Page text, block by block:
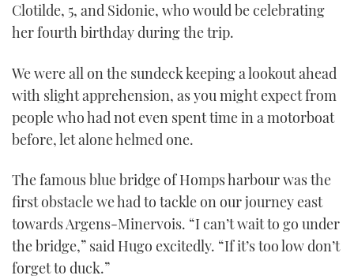
Clotilde, 5, and Sidonie, who would be celebrating
her fourth birthday during the trip.
We were all on the sundeck keeping a lookout ahead
with slight apprehension, as you might expect from
people who had not even spent time in a motorboat
before, let alone helmed one.
The famous blue bridge of Homps harbour was the
first obstacle we had to tackle on our journey east
towards Argens-Minervois. “I can’t wait to go under
the bridge,” said Hugo excitedly. “If it’s too low don’t
forget to duck.”